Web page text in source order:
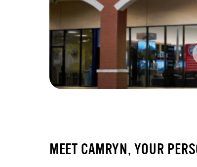
MEET CAMRYN, YOUR